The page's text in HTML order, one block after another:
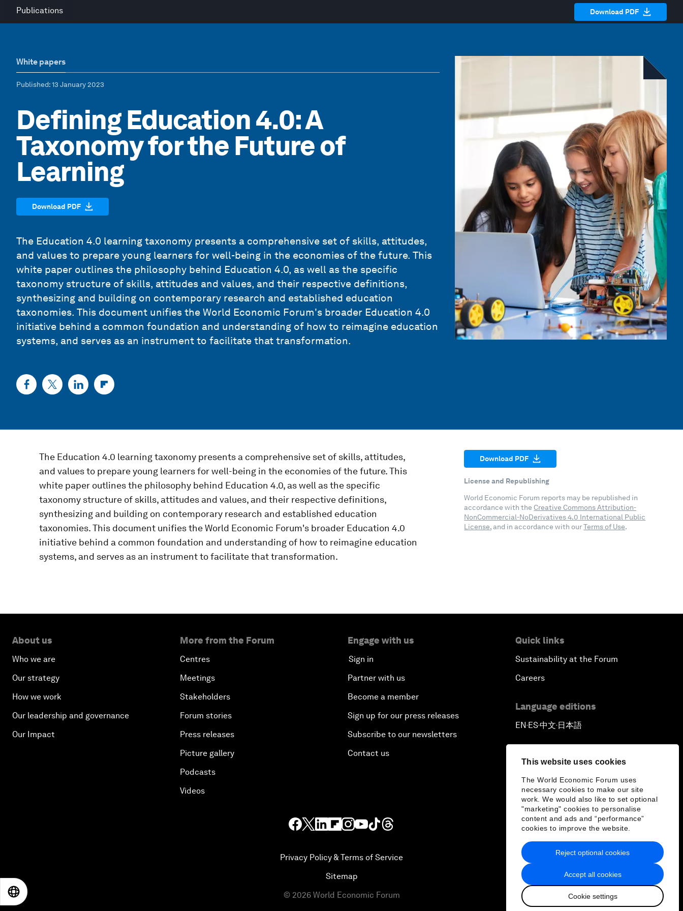
This website uses cookies
The World Economic Forum uses
necessary cookies to make our site
work. We would also like to set optional
"marketing" cookies to personalise
content and ads and “performance”
cookies to improve the website.
Accept all cookies
Cookie settings
Reject optional cookies
Publications Download PDF
White papers
Published: 13 January 2023
Defining Education 4.0: A
Taxonomy for the Future of
Learning
Download PDF
The Education 4.0 learning taxonomy presents a comprehensive set of skills, attitudes,
and values to prepare young learners for well-being in the economies of the future. This
white paper outlines the philosophy behind Education 4.0, as well as the specific
taxonomy structure of skills, attitudes and values, and their respective definitions,
synthesizing and building on contemporary research and established education
taxonomies. This document unifies the World Economic Forum's broader Education 4.0
initiative behind a common foundation and understanding of how to reimagine education
systems, and serves as an instrument to facilitate that transformation.
The Education 4.0 learning taxonomy presents a comprehensive set of skills, attitudes,
and values to prepare young learners for well-being in the economies of the future. This
white paper outlines the philosophy behind Education 4.0, as well as the specific
taxonomy structure of skills, attitudes and values, and their respective definitions,
synthesizing and building on contemporary research and established education
taxonomies. This document unifies the World Economic Forum's broader Education 4.0
initiative behind a common foundation and understanding of how to reimagine education
systems, and serves as an instrument to facilitate that transformation.
Download PDF
License and Republishing
World Economic Forum reports may be republished in
accordance with the Creative Commons Attribution-
NonCommercial-NoDerivatives 4.0 International Public
License, and in accordance with ourTerms of Use.
About us
Who we are
Our strategy
How we work
Our leadership and governance
Our Impact
More from the Forum
Centres
Meetings
Stakeholders
Forum stories
Press releases
Picture gallery
Podcasts
Videos
Engage with us
Sign in
Partner with us
Become a member
Sign up for our press releases
Subscribe to our newsletters
Contact us
Quick links
Sustainability at the Forum
Careers
Language editions
EN▪ES▪中文▪ 日本語
Privacy Policy & Terms of Service
Sitemap
© 2026 World Economic Forum